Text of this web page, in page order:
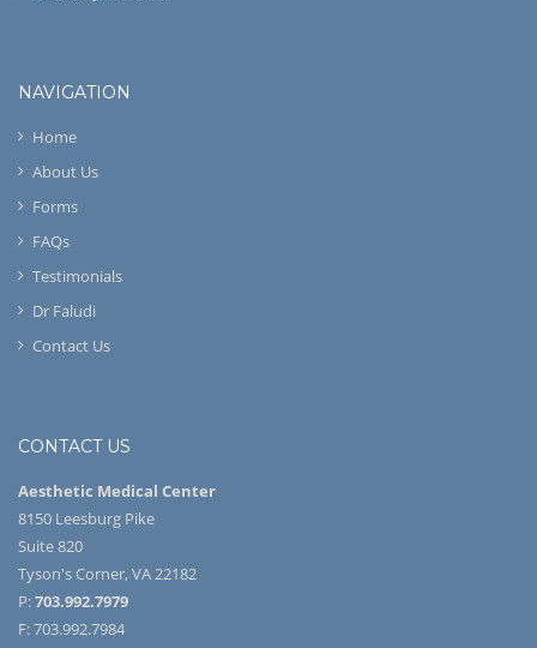
NAVIGATION
Home
About Us
Forms
FAQs
Testimonials
Dr Faludi
Contact Us
CONTACT US
Aesthetic Medical Center
8150 Leesburg Pike
Suite 820
Tyson's Corner, VA 22182
P:703.992.7979
F: 703.992.7984